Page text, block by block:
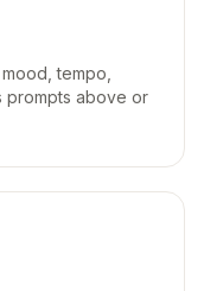
tempo,
prompts above or